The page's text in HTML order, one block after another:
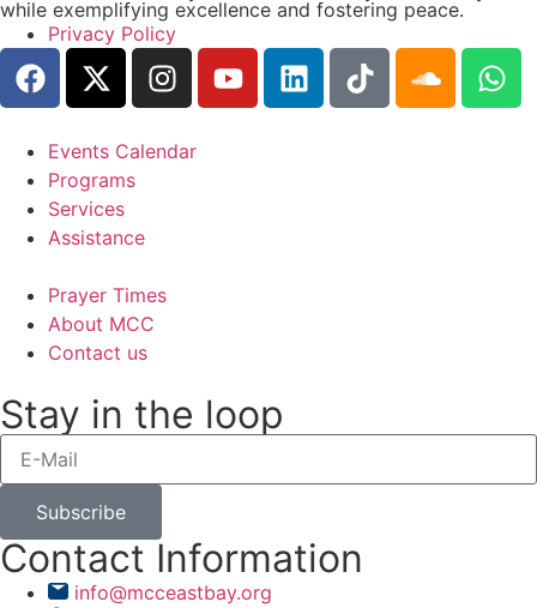
while exemplifying excellence and fostering peace.
Privacy Policy
Events Calendar
Programs
Services
Assistance
Prayer Times
About MCC
Contact us
Stay in the loop
Subscribe
Contact Information
info@mcceastbay.org